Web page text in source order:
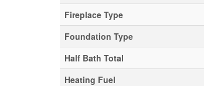
Fireplace Type
Foundation Type
Half Bath Total
Heating Fuel